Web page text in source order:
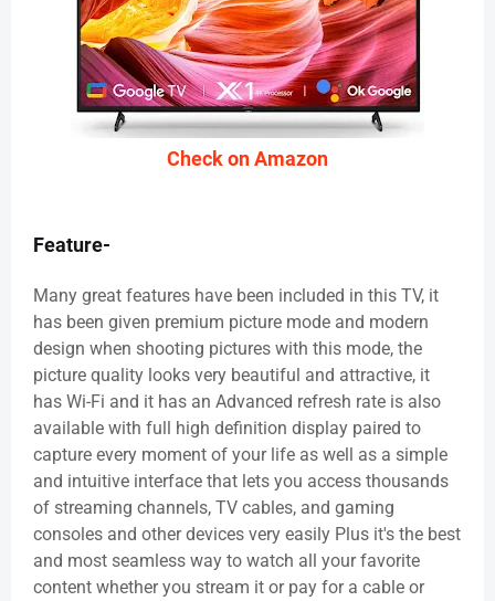
Check on Amazon
Feature-
Many great features have been included in this TV, it
has been given premium picture mode and modern
design when shooting pictures with this mode, the
picture quality looks very beautiful and attractive, it
has Wi-Fi and it has an Advanced refresh rate is also
available with full high definition display paired to
capture every moment of your life as well as a simple
and intuitive interface that lets you access thousands
of streaming channels, TV cables, and gaming
consoles and other devices very easily Plus it's the best
and most seamless way to watch all your favorite
content whether you stream it or pay for a cable or